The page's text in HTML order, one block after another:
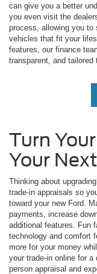
can give you a better
you even visit the
process, allowing you to
vehicles that fit your
features, our finance
transparent, and tailored
Turn
Your
Thinking about
trade-in appraisals so
toward your new Ford.
payments, increase
additional features. Fun
technology and comfort
more for your money
your trade-in online for
person appraisal and